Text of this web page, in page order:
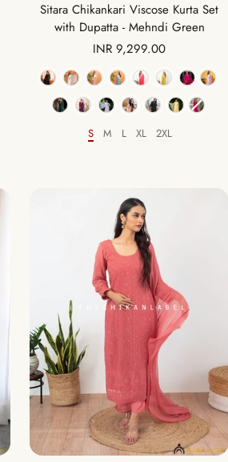
Sitara Chikankari Viscose Kurta Set
with Dupatta - Mehndi Green
Sale
price
INR 9,299.00
Color
Size
S M L XL 2XL